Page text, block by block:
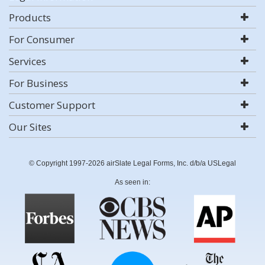
Products
For Consumer
Services
For Business
Customer Support
Our Sites
© Copyright 1997-2026 airSlate Legal Forms, Inc. d/b/a USLegal
As seen in: